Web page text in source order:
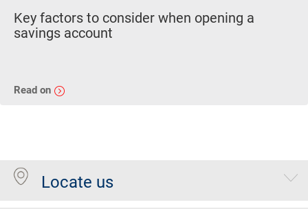
Key factors to consider when opening a
savings account
Read on
Locate us